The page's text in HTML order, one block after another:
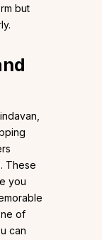
but
These
you
of
can